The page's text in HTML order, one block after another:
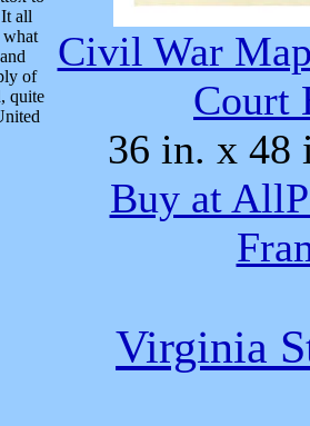
all
what
of
quite
Civil War
Court
36 in. x 48
Buy at
Virginia